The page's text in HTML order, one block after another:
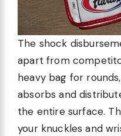
The shock
apart from
heavy bag for
absorbs and
the entire surface.
your knuckles and